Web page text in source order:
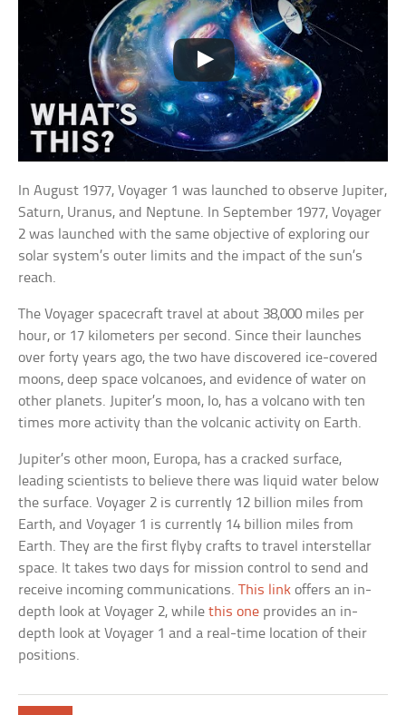
In August 1977, Voyager 1 was launched to observe Jupiter,
Saturn, Uranus, and Neptune. In September 1977, Voyager
2 was launched with the same objective of exploring our
solar system’s outer limits and the impact of the sun’s
reach.
The Voyager spacecraft travel at about 38,000 miles per
hour, or 17 kilometers per second. Since their launches
over forty years ago, the two have discovered ice-covered
moons, deep space volcanoes, and evidence of water on
other planets. Jupiter’s moon, Io, has a volcano with ten
times more activity than the volcanic activity on Earth.
Jupiter’s other moon, Europa, has a cracked surface,
leading scientists to believe there was liquid water below
the surface. Voyager 2 is currently 12 billion miles from
Earth, and Voyager 1 is currently 14 billion miles from
Earth. They are the first flyby crafts to travel interstellar
space. It takes two days for mission control to send and
receive incoming communications.This link offers an in-
depth look at Voyager 2, whilethis one provides an in-
depth look at Voyager 1 and a real-time location of their
positions.